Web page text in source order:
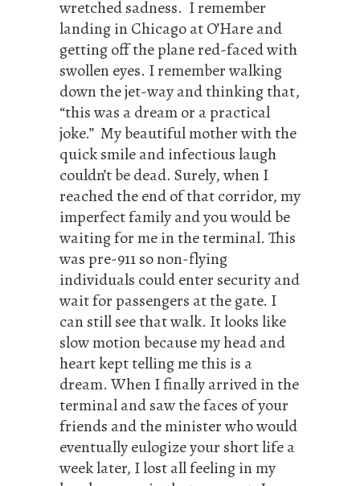
wretched sadness. I remember
landing in Chicago at O’Hare and
getting off the plane red-faced with
swollen eyes. I remember walking
down the jet-way and thinking that,
“this was a dream or a practical
joke.” My beautiful mother with the
quick smile and infectious laugh
couldn’t be dead. Surely, when I
reached the end of that corridor, my
imperfect family and you would be
waiting for me in the terminal. This
was pre-911 so non-flying
individuals could enter security and
wait for passengers at the gate. I
can still see that walk. It looks like
slow motion because my head and
heart kept telling me this is a
dream. When I finally arrived in the
terminal and saw the faces of your
friends and the minister who would
eventually eulogize your short life a
week later, I lost all feeling in my